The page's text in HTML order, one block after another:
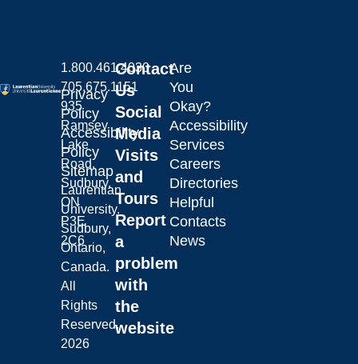
Laurentian University
1.800.461.4030
705.675.1151
935
Ramsey
Lake
Road,
Sudbury,
ON
P3E
2C6
Contact
Us
Social
Media
Visits
and
Tours
Report
a
problem
with
the
website
Are
You
Okay?
Accessibility
Services
Careers
Directories
Helpful
Contacts
News
Privacy
Policy
Accessibility
Policy
Sitemap
Laurentian
University.
Sudbury,
Ontario,
Canada.
All
Rights
Reserved.
2026